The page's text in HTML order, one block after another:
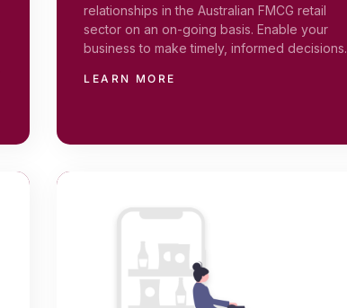
relationships in the Australian FMCG retail
sector on an on-going basis. Enable your
business to make timely, informed decisions.
LEARN MORE